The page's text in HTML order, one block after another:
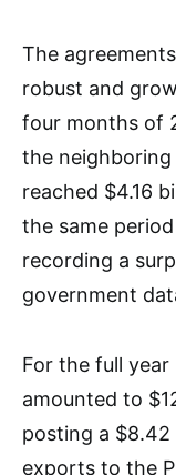
The
robust and
four months of
the neighboring
reached $4.16
the same
recording a
government
For the full
amounted to
posting a $8.42
exports to the